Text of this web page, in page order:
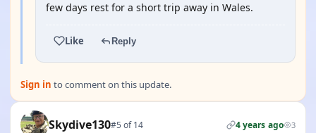
few days rest for a short trip away in Wales.
Like Reply
Sign in to comment on this update.
Skydive130#5 of 14 4 years ago 3